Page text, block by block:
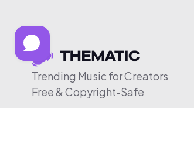
Trending Music for Creators
Free & Copyright-Safe